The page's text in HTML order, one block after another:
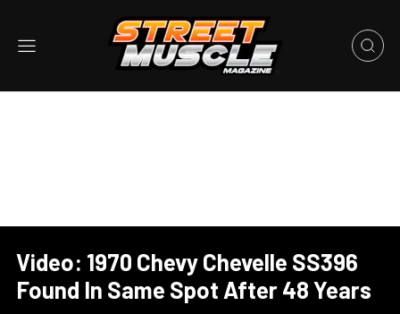
Video: 1970 Chevy Chevelle SS396
Found In Same Spot After 48 Years